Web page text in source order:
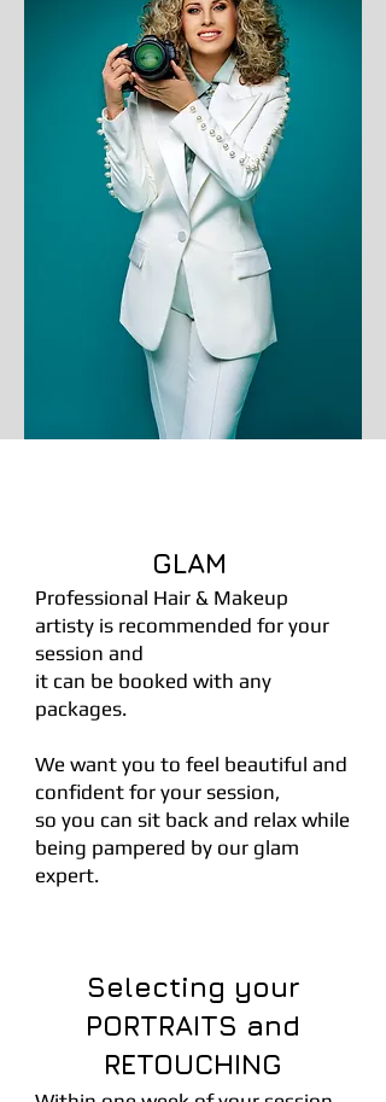
GLAM
Professional Hair & Makeup
artisty is recommended for your
session and
it can be booked with any
packages.
We want you to feel beautiful and
confident for your session,
so you can sit back and relax while
being pampered by our glam
expert.
Selecting your
PORTRAITS and
RETOUCHING